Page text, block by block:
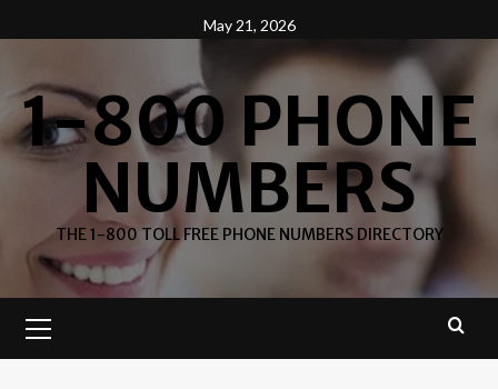
to
May 21, 2026
1-800 PHONE
NUMBERS
THE 1-800 TOLL FREE PHONE NUMBERS DIRECTORY
Menu